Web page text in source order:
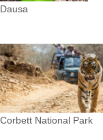
Dausa
Corbett National Park